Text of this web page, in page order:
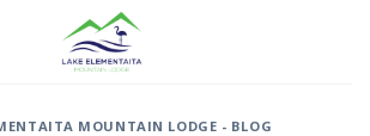
MOUNTAIN LODGE - BLOG